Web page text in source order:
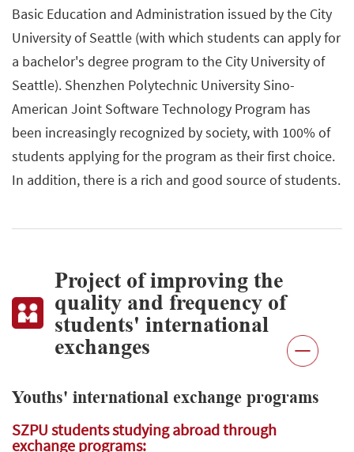
Basic Education and Administration issued by the City
University of Seattle (with which students can apply for
a bachelor's degree program to the City University of
Seattle). Shenzhen Polytechnic University Sino-
American Joint Software Technology Program has
been increasingly recognized by society, with 100% of
students applying for the program as their first choice.
In addition, there is a rich and good source of students.
Project of improving the
quality and frequency of
students' international
exchanges
Youths' international exchange programs
SZPU students studying abroad through
exchange programs: